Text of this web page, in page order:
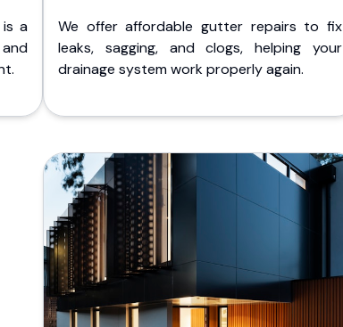
a
We offer affordable gutter repairs to fix
leaks, sagging, and clogs, helping your
drainage system work properly again.